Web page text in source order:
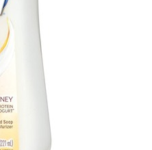
on Woot! for benefits to take effect